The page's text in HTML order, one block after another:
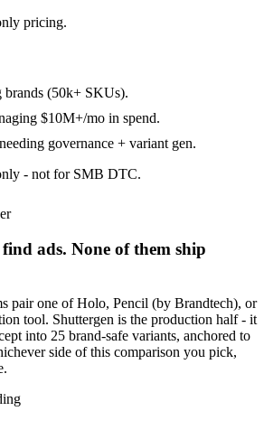
pricing.
brands (50k+ SKUs).
$10M+/mo in spend.
governance + variant gen.
- not for SMB DTC.
ads. None of them ship
pair one ofHolo, Pencil (by Brandtech), or
tool. Shuttergen is the production half - it
into 25 brand-safe variants, anchored to
side of this comparison you pick,